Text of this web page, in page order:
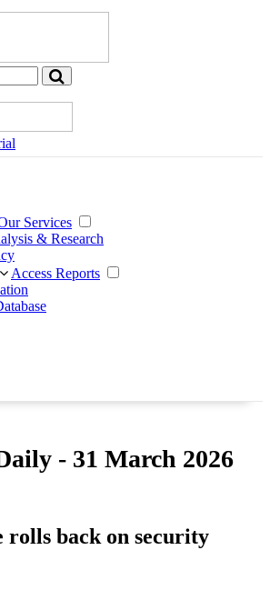
Services
& Research
Access Reports
- 31 March 2026
back on security